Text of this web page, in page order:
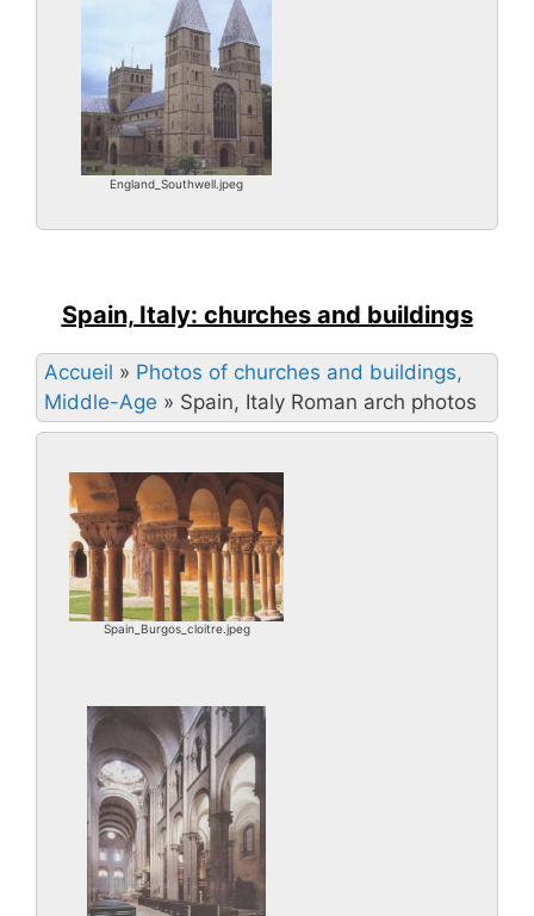
England_Southwell.jpeg
Spain, Italy: churches and buildings
Accueil » Photos of churches and buildings,
Middle-Age » Spain, Italy Roman arch photos
Spain_Burgos_cloitre.jpeg